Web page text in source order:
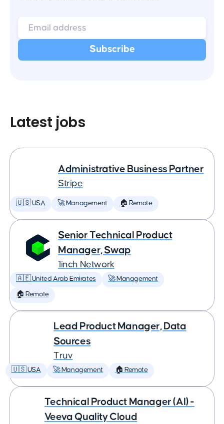
Latest jobs
Administrative Business Partner
Stripe
🇺🇸 USA 🚀 Management 🏠 Remote
Senior Technical Product
Manager, Swap
1inch Network
🇦🇪 United Arab Emirates 🚀 Management
🏠 Remote
Lead Product Manager, Data
Sources
Truv
🇺🇸 USA 🚀 Management 🏠 Remote
Technical Product Manager (AI) -
Veeva Quality Cloud